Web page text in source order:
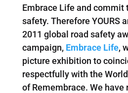
Embrace Life and commit
safety. Therefore YOURS
2011 global road safety
campaign, Embrace Life,
picture exhibition to
respectfully with the
of Remembrace. We have